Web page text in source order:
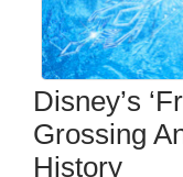
Disney’s
Grossing
History